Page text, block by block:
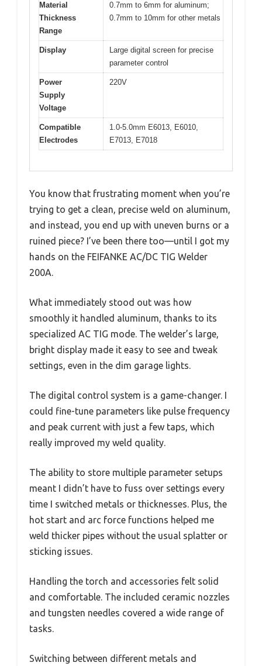
Material
Thickness
Range
0.7mm to 6mm for aluminum;
0.7mm to 10mm for other metals
Display
Large digital screen for precise
parameter control
Power
Supply
Voltage
220V
Compatible
Electrodes
1.0-5.0mm E6013, E6010,
E7013, E7018
You know that frustrating moment when you’re
trying to get a clean, precise weld on aluminum,
and instead, you end up with uneven burns or a
ruined piece? I’ve been there too—until I got my
hands on the FEIFANKE AC/DC TIG Welder
200A.
What immediately stood out was how
smoothly it handled aluminum, thanks to its
specialized AC TIG mode. The welder’s large,
bright display made it easy to see and tweak
settings, even in the dim garage lights.
The digital control system is a game-changer. I
could fine-tune parameters like pulse frequency
and peak current with just a few taps, which
really improved my weld quality.
The ability to store multiple parameter setups
meant I didn’t have to fuss over settings every
time I switched metals or thicknesses. Plus, the
hot start and arc force functions helped me
weld thicker pipes without the usual splatter or
sticking issues.
Handling the torch and accessories felt solid
and comfortable. The included ceramic nozzles
and tungsten needles covered a wide range of
tasks.
Switching between different metals and